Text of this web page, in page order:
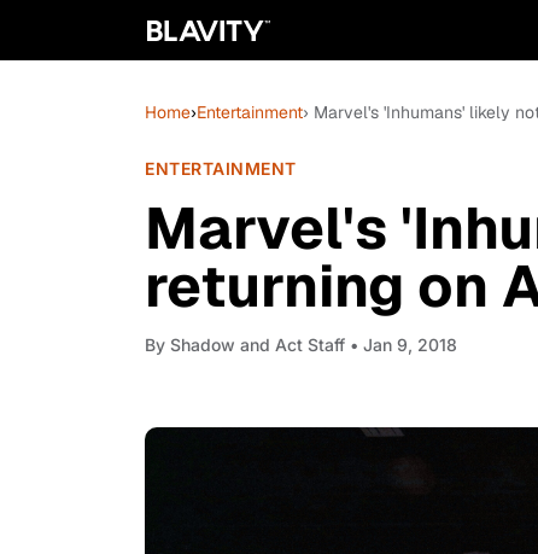
Home›Entertainment› Marvel's 'Inhumans' likely
ENTERTAINMENT
Marvel's
returning on
By Shadow and Act Staff • Jan 9, 2018